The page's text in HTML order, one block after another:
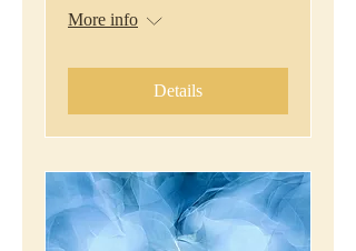
More info
Details